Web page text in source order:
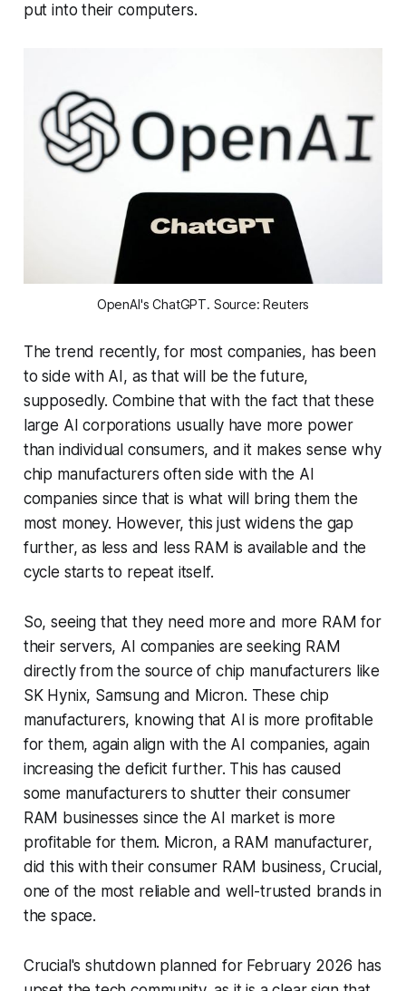
put into their computers.
OpenAI's ChatGPT. Source: Reuters
The trend recently, for most companies, has been
to side with AI, as that will be the future,
supposedly. Combine that with the fact that these
large AI corporations usually have more power
than individual consumers, and it makes sense why
chip manufacturers often side with the AI
companies since that is what will bring them the
most money. However, this just widens the gap
further, as less and less RAM is available and the
cycle starts to repeat itself.
So, seeing that they need more and more RAM for
their servers, AI companies are seeking RAM
directly from the source of chip manufacturers like
SK Hynix, Samsung and Micron. These chip
manufacturers, knowing that AI is more profitable
for them, again align with the AI companies, again
increasing the deficit further. This has caused
some manufacturers to shutter their consumer
RAM businesses since the AI market is more
profitable for them. Micron, a RAM manufacturer,
did this with their consumer RAM business, Crucial,
one of the most reliable and well-trusted brands in
the space.
Crucial's shutdown planned for February 2026 has